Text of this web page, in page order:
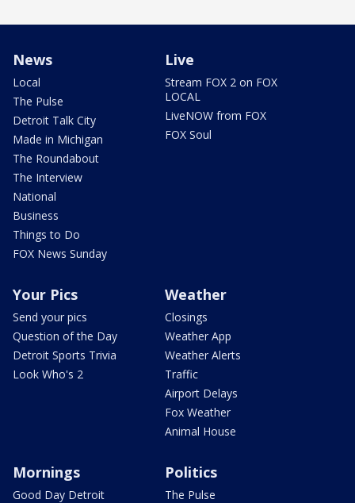
News
Local
The Pulse
Detroit Talk City
Made in Michigan
The Roundabout
The Interview
National
Business
Things to Do
FOX News Sunday
Live
Stream FOX 2 on FOX
LOCAL
LiveNOW from FOX
FOX Soul
Your Pics
Send your pics
Question of the Day
Detroit Sports Trivia
Look Who's 2
Weather
Closings
Weather App
Weather Alerts
Traffic
Airport Delays
Fox Weather
Animal House
Mornings
Good Day Detroit
Politics
The Pulse